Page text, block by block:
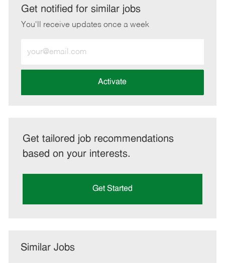
LinkedInFacebook
twitteremail
Get notified for similar jobs
You'll receive updates once a week
Email
address
Activate
Get tailored job recommendations
based on your interests.
Get Started
Similar Jobs